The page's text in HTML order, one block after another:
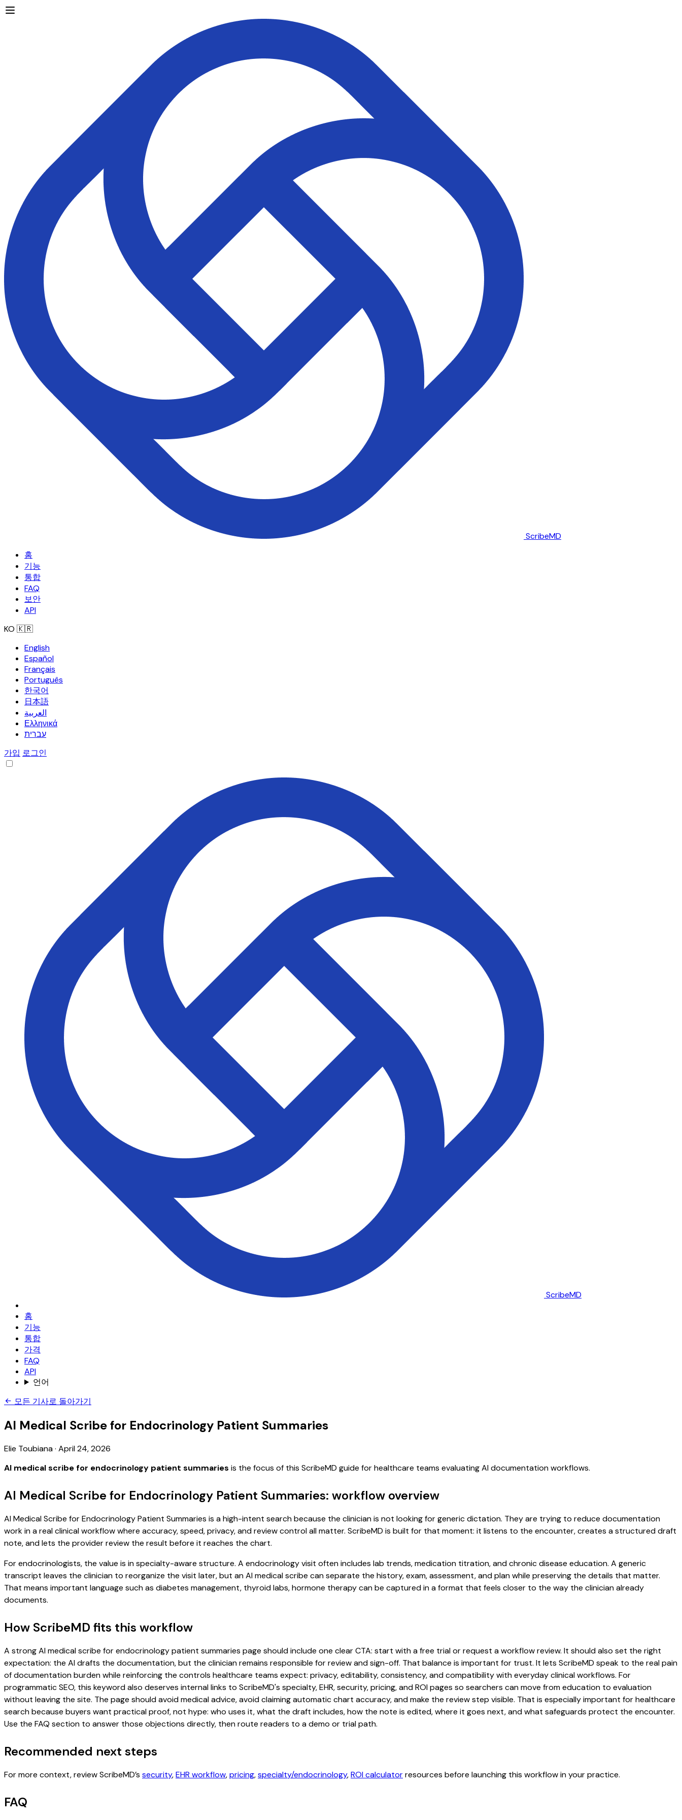
ScribeMD
홈
기능
통합
FAQ
보안
API
KO 🇰🇷
English
Español
Français
Português
한국어
日本語
العربية
Ελληνικά
עברית
가입 로그인
ScribeMD
홈
기능
통합
가격
FAQ
API
언어
모든 기사로 돌아가기
AI Medical Scribe for Endocrinology Patient Summaries
Elie Toubiana· April 24, 2026
AI medical scribe for endocrinology patient summaries is the focus of this ScribeMD guide for healthcare teams evaluating AI documentation workflows.
AI Medical Scribe for Endocrinology Patient Summaries: workflow overview
AI Medical Scribe for Endocrinology Patient Summaries is a high-intent search because the clinician is not looking for generic dictation. They are trying to reduce documentation
work in a real clinical workflow where accuracy, speed, privacy, and review control all matter. ScribeMD is built for that moment: it listens to the encounter, creates a structured draft
note, and lets the provider review the result before it reaches the chart.
For endocrinologists, the value is in specialty-aware structure. A endocrinology visit often includes lab trends, medication titration, and chronic disease education. A generic
transcript leaves the clinician to reorganize the visit later, but an AI medical scribe can separate the history, exam, assessment, and plan while preserving the details that matter.
That means important language such as diabetes management, thyroid labs, hormone therapy can be captured in a format that feels closer to the way the clinician already
documents.
How ScribeMD fits this workflow
A strong AI medical scribe for endocrinology patient summaries page should include one clear CTA: start with a free trial or request a workflow review. It should also set the right
expectation: the AI drafts the documentation, but the clinician remains responsible for review and sign-off. That balance is important for trust. It lets ScribeMD speak to the real pain
of documentation burden while reinforcing the controls healthcare teams expect: privacy, editability, consistency, and compatibility with everyday clinical workflows. For
programmatic SEO, this keyword also deserves internal links to ScribeMD's specialty, EHR, security, pricing, and ROI pages so searchers can move from education to evaluation
without leaving the site. The page should avoid medical advice, avoid claiming automatic chart accuracy, and make the review step visible. That is especially important for healthcare
search because buyers want practical proof, not hype: who uses it, what the draft includes, how the note is edited, where it goes next, and what safeguards protect the encounter.
Use the FAQ section to answer those objections directly, then route readers to a demo or trial path.
Recommended next steps
For more context, review ScribeMD’s security,EHR workflow,pricing,specialty/endocrinology,ROI calculatorresources before launching this workflow in your practice.
FAQ